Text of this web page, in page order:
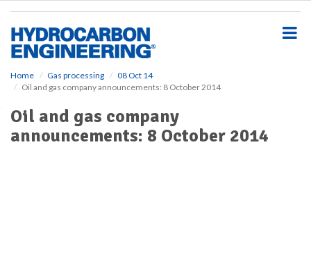
Home Gas processing
08 Oct 14
Oil and gas company announcements: 8 October 2014
Oil and gas company
announcements: 8 October 2014